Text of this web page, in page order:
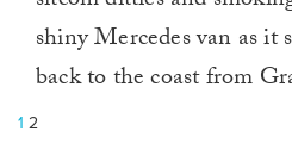
shiny Mercedes van as it
back to the coast from
1 2